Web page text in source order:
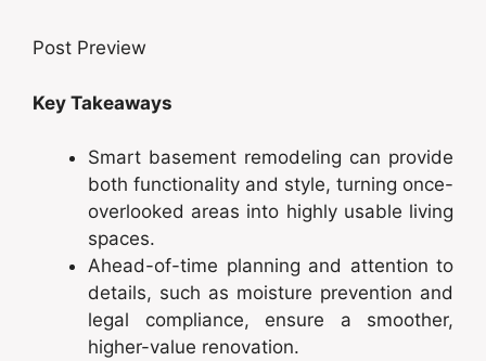
Post Preview
Key Takeaways
Smart basement remodeling can provide
both functionality and style, turning once-
overlooked areas into highly usable living
spaces.
Ahead-of-time planning and attention to
details, such as moisture prevention and
legal compliance, ensure a smoother,
higher-value renovation.